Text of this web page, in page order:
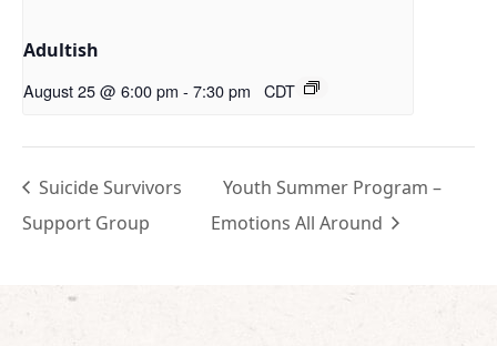
Adultish
August 25 @ 6:00 pm - 7:30 pm CDT
Suicide Survivors
Support Group
Youth Summer Program –
Emotions All Around